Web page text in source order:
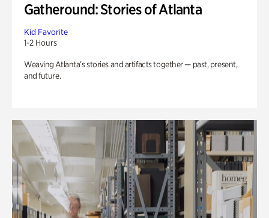
Gatheround: Stories of Atlanta
Kid Favorite
1-2 Hours
Weaving Atlanta’s stories and artifacts together — past, present,
and future.